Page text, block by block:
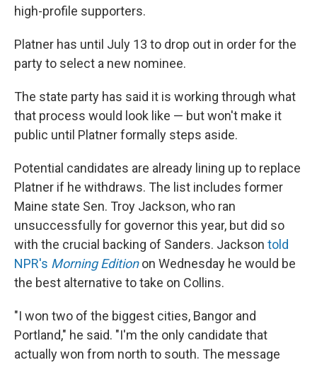
high-profile supporters.
Platner has until July 13 to drop out in order for the
party to select a new nominee.
The state party has said it is working through what
that process would look like — but won't make it
public until Platner formally steps aside.
Potential candidates are already lining up to replace
Platner if he withdraws. The list includes former
Maine state Sen. Troy Jackson, who ran
unsuccessfully for governor this year, but did so
with the crucial backing of Sanders. Jackson told
NPR's Morning Editionon Wednesday he would be
the best alternative to take on Collins.
"I won two of the biggest cities, Bangor and
Portland," he said. "I'm the only candidate that
actually won from north to south. The message